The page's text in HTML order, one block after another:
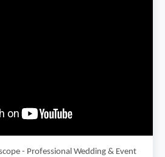
- Professional Wedding & Event